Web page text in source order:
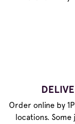
Order online by
locations. Some